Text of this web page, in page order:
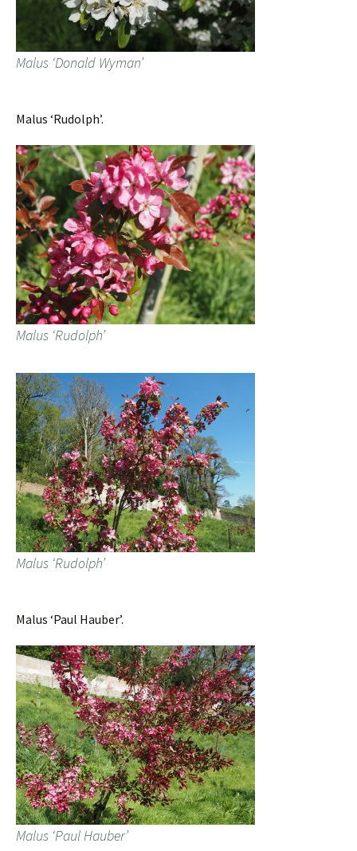
Malus ‘Donald Wyman’
Malus ‘Rudolph’.
Malus ‘Rudolph’
Malus ‘Rudolph’
Malus ‘Paul Hauber’.
Malus ‘Paul Hauber’